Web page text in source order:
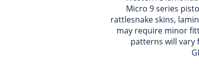
Micro 9 series
rattlesnake skins,
may require minor
patterns will vary